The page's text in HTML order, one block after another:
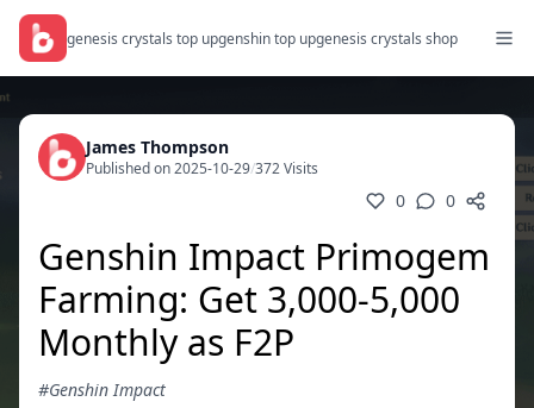
genesis crystals top upgenshin top upgenesis crystals shop
James Thompson
Published on 2025-10-29/372 Visits
0 0
Genshin Impact Primogem
Farming: Get 3,000-5,000
Monthly as F2P
#Genshin Impact